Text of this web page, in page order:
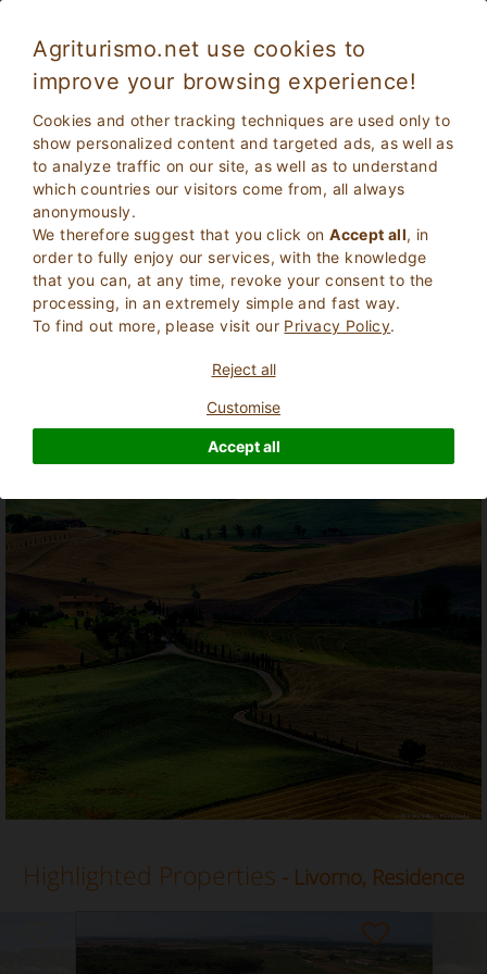
Agriturismo.net use cookies to
improve your browsing experience!
Cookies and other tracking techniques are used only to
show personalized content and targeted ads, as well as
to analyze traffic on our site, as well as to understand
which countries our visitors come from, all always
anonymously.
We therefore suggest that you click onAccept all, in
order to fully enjoy our services, with the knowledge
that you can, at any time, revoke your consent to the
processing, in an extremely simple and fast way.
To find out more, please visit our Privacy Policy.
Reject all
Customise
Accept all
2Adults
0Children SEARCH
Homepage Tuscany Livorno
Highlighted Properties - Livorno, Residence